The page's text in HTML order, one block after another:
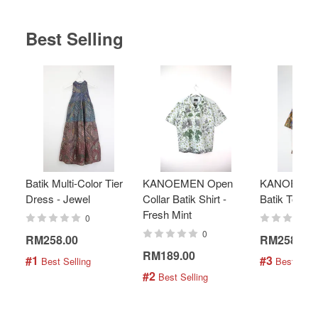
Best Selling
Batik Multi-Color Tier
Dress - Jewel
0
RM258.00
#1 Best Selling
KANOEMEN Open
Collar Batik Shirt -
Fresh Mint
0
RM189.00
#2 Best Selling
Batik Top -
RM258.00
#3 Best